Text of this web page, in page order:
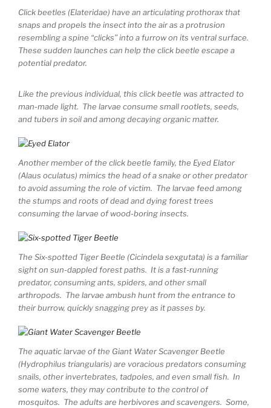
Click beetles (Elateridae) have an articulating prothorax that
snaps and propels the insect into the air as a protrusion
resembling a spine “clicks” into a furrow on its ventral surface.
These sudden launches can help the click beetle escape a
potential predator.
Like the previous individual, this click beetle was attracted to
man-made light. The larvae consume small rootlets, seeds,
and tubers in soil and among decaying organic matter.
Another member of the click beetle family, the Eyed Elator
(Alaus oculatus) mimics the head of a snake or other predator
to avoid assuming the role of victim. The larvae feed among
the stumps and roots of dead and dying forest trees
consuming the larvae of wood-boring insects.
The Six-spotted Tiger Beetle (Cicindela sexgutata) is a familiar
sight on sun-dappled forest paths. It is a fast-running
predator, consuming ants, spiders, and other small
arthropods. The larvae ambush hunt from the entrance to
their burrow, quickly snagging prey as it passes by.
The aquatic larvae of the Giant Water Scavenger Beetle
(Hydrophilus triangularis) are voracious predators consuming
snails, other invertebrates, tadpoles, and even small fish. In
some waters, they may contribute to the control of
mosquitos. The adults are herbivores and scavengers. Some,